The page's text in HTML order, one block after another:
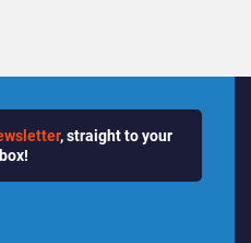
, straight to your